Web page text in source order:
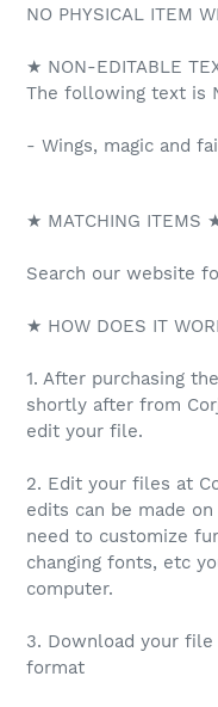
NO PHYSICAL ITEM
★ NON-EDITABLE
The following text is
- Wings, magic and
★ MATCHING ITEMS
Search our website
★ HOW DOES IT
1. After purchasing
shortly after from
edit your file.
2. Edit your files at
edits can be made
need to customize
changing fonts, etc
computer.
3. Download your file
format